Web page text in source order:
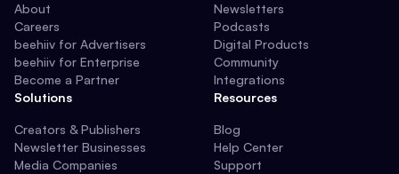
About
Careers
beehiiv for Advertisers
beehiiv for Enterprise
Become a Partner
Solutions
Creators & Publishers
Newsletter Businesses
Media Companies
Newsletters
Podcasts
Digital Products
Community
Integrations
Resources
Blog
Help Center
Support